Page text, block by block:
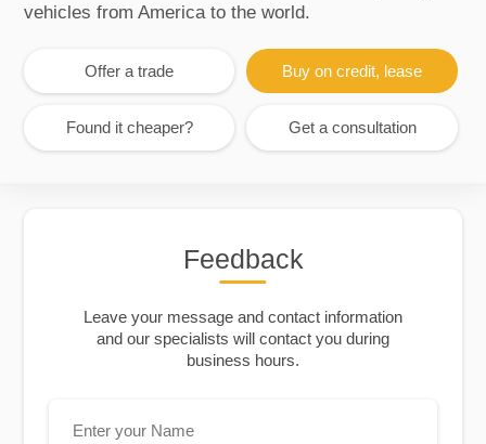
vehicles from America to the world.
Offer a trade Buy on credit, lease
Found it cheaper? Get a consultation
Feedback
Leave your message and contact information
and our specialists will contact you during
business hours.